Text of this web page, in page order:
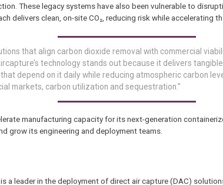
These legacy systems have also been vulnerable to
delivers clean, on-site CO₂, reducing risk while accelerating
that align carbon dioxide removal with commercial
technology stands out because it delivers
depend on it daily while reducing atmospheric carbon
markets, carbon utilization and sequestration.”
manufacturing capacity for its next-generation
grow its engineering and deployment teams.
a leader in the deployment of direct air capture (DAC)